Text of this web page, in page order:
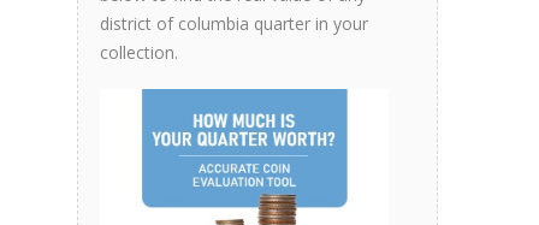
district of columbia quarter in your
collection.